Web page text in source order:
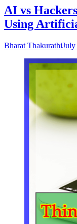
AI vs
Using
Bharat ThakurathiJuly